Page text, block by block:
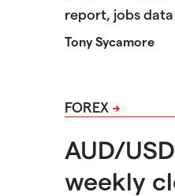
report, jobs
Tony Sycamore
FOREX
AUD/
weekly